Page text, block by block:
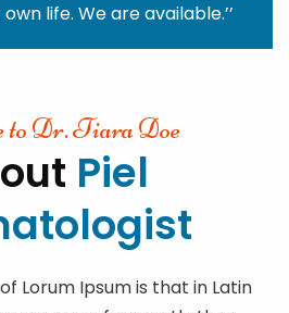
life. We are available.’’
to Dr. Tiara Doe
Piel
Lorum Ipsum is that in Latin